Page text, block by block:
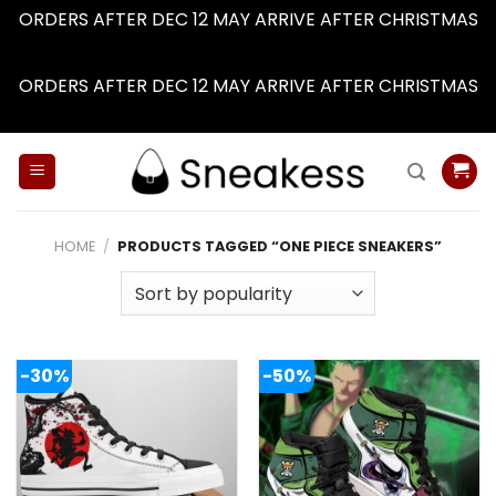
ORDERS AFTER DEC 12 MAY ARRIVE AFTER CHRISTMAS
ORDERS AFTER DEC 12 MAY ARRIVE AFTER CHRISTMAS
HOME / PRODUCTS TAGGED “ONE PIECE SNEAKERS”
-30% -50%